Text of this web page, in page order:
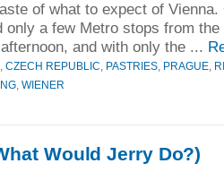
of what to expect of
only a few Metro stops from
and with only the ...
CZECH REPUBLIC PASTRIES PRAGUE
WIENER
Would Jerry Do?)